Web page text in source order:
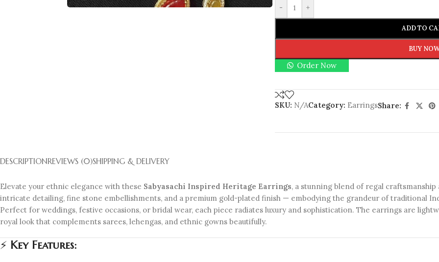
- +
ADD TO
BUY
Order Now
SKU: N/ACategory: EarringsShare:
DESCRIPTIONREVIEWS (0)SHIPPING & DELIVERY
Elevate your ethnic elegance with these Sabyasachi Inspired Heritage Earrings, a stunning blend of regal
intricate detailing, fine stone embellishments, and a premium gold-plated finish — embodying the grandeur of traditional
Perfect for weddings, festive occasions, or bridal wear, each piece radiates luxury and sophistication. The earrings are
royal look that complements sarees, lehengas, and ethnic gowns beautifully.
⚡ Key Features: